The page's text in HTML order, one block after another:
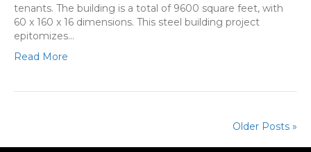
tenants. The building is a total of 9600 square feet, with
60 x 160 x 16 dimensions. This steel building project
epitomizes…
Read More
Older Posts »